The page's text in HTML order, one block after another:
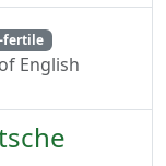
fertile
English